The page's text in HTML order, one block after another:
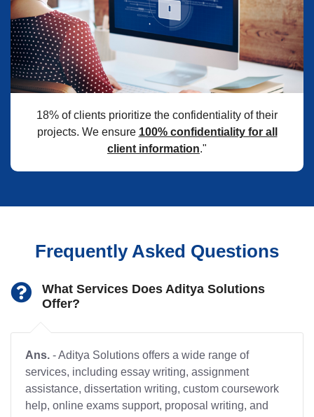
18% of clients prioritize the confidentiality of their
projects. We ensure 100% confidentiality for all
client information."
Frequently Asked Questions
What Services Does Aditya Solutions
Offer?
Ans. - Aditya Solutions offers a wide range of
services, including essay writing, assignment
assistance, dissertation writing, custom coursework
help, online exams support, proposal writing, and